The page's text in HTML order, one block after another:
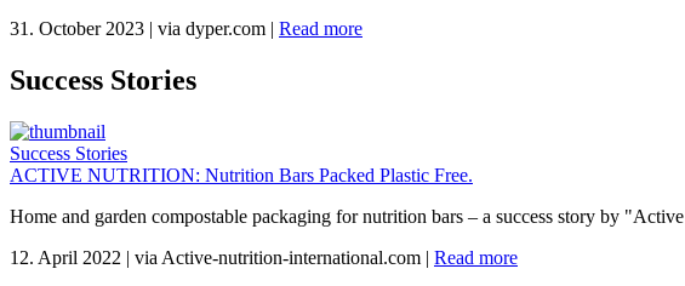
31. October 2023 | via dyper.com | Read more
Success Stories
Success Stories
ACTIVE NUTRITION: Nutrition Bars Packed Plastic Free.
Home and garden compostable packaging for nutrition bars – a success story by
12. April 2022 | via Active-nutrition-international.com | Read more